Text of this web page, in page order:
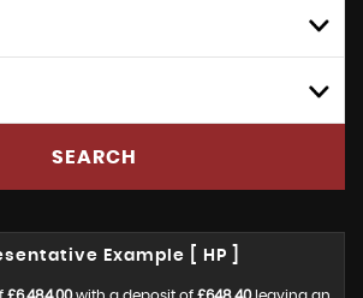
SEARCH
Example [ HP ]